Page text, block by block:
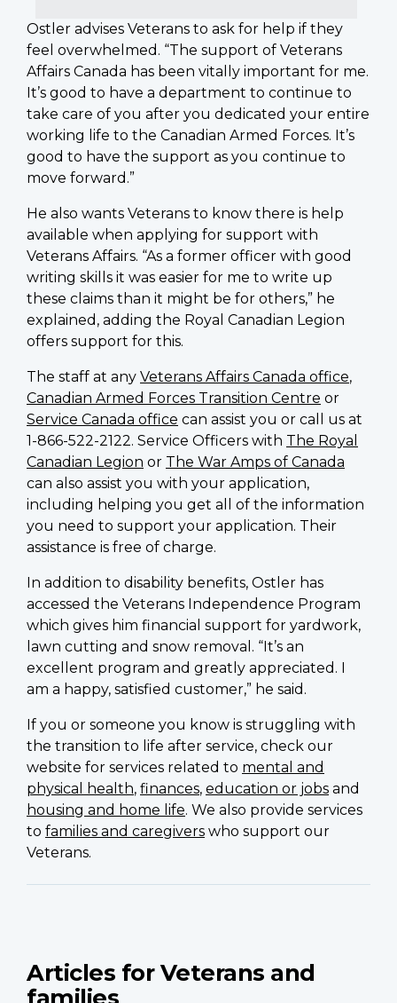
Ostler advises Veterans to ask for help if they
feel overwhelmed. “The support of Veterans
Affairs Canada has been vitally important for me.
It’s good to have a department to continue to
take care of you after you dedicated your entire
working life to the Canadian Armed Forces. It’s
good to have the support as you continue to
move forward.”
He also wants Veterans to know there is help
available when applying for support with
Veterans Affairs. “As a former officer with good
writing skills it was easier for me to write up
these claims than it might be for others,” he
explained, adding the Royal Canadian Legion
offers support for this.
The staff at any Veterans Affairs Canada office,
Canadian Armed Forces Transition Centre or
Service Canada office can assist you or call us at
1-866-522-2122. Service Officers with The Royal
Canadian Legion or The War Amps of Canada
can also assist you with your application,
including helping you get all of the information
you need to support your application. Their
assistance is free of charge.
In addition to disability benefits, Ostler has
accessed the Veterans Independence Program
which gives him financial support for yardwork,
lawn cutting and snow removal. “It’s an
excellent program and greatly appreciated. I
am a happy, satisfied customer,” he said.
If you or someone you know is struggling with
the transition to life after service, check our
website for services related to mental and
physical health, finances, education or jobs and
housing and home life. We also provide services
to families and caregivers who support our
Veterans.
Articles for Veterans and
families